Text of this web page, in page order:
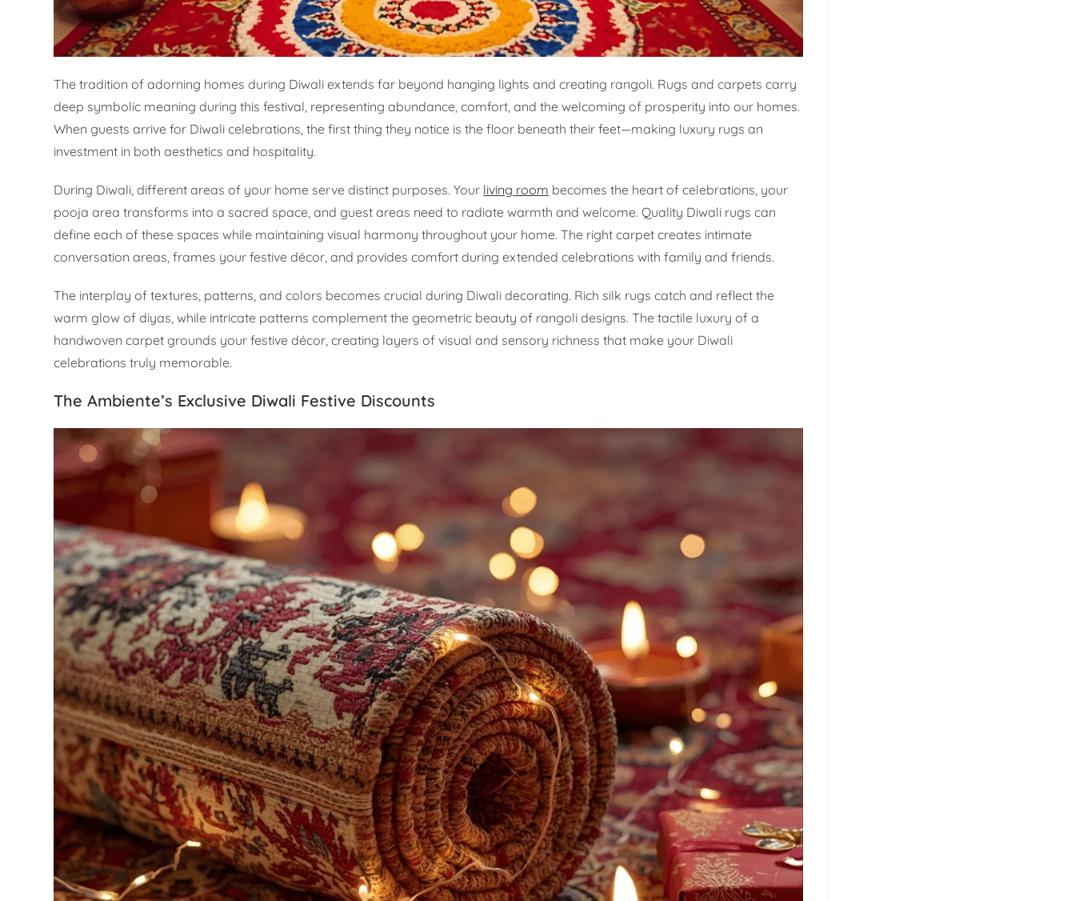
The tradition of adorning homes during Diwali extends far beyond hanging lights and creating rangoli. Rugs and carpets carry
deep symbolic meaning during this festival, representing abundance, comfort, and the welcoming of prosperity into our homes.
When guests arrive for Diwali celebrations, the first thing they notice is the floor beneath their feet—making luxury rugs an
investment in both aesthetics and hospitality.
During Diwali, different areas of your home serve distinct purposes. Your living room becomes the heart of celebrations, your
pooja area transforms into a sacred space, and guest areas need to radiate warmth and welcome. Quality Diwali rugs can
define each of these spaces while maintaining visual harmony throughout your home. The right carpet creates intimate
conversation areas, frames your festive décor, and provides comfort during extended celebrations with family and friends.
The interplay of textures, patterns, and colors becomes crucial during Diwali decorating. Rich silk rugs catch and reflect the
warm glow of diyas, while intricate patterns complement the geometric beauty of rangoli designs. The tactile luxury of a
handwoven carpet grounds your festive décor, creating layers of visual and sensory richness that make your Diwali
celebrations truly memorable.
The Ambiente’s Exclusive Diwali Festive Discounts